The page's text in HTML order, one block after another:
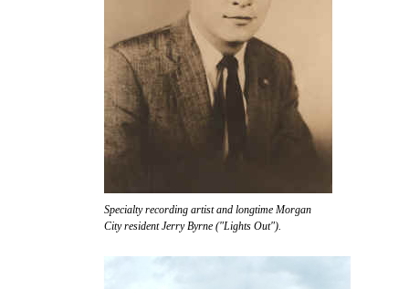
Specialty recording artist and longtime Morgan
City resident Jerry Byrne ("Lights Out").